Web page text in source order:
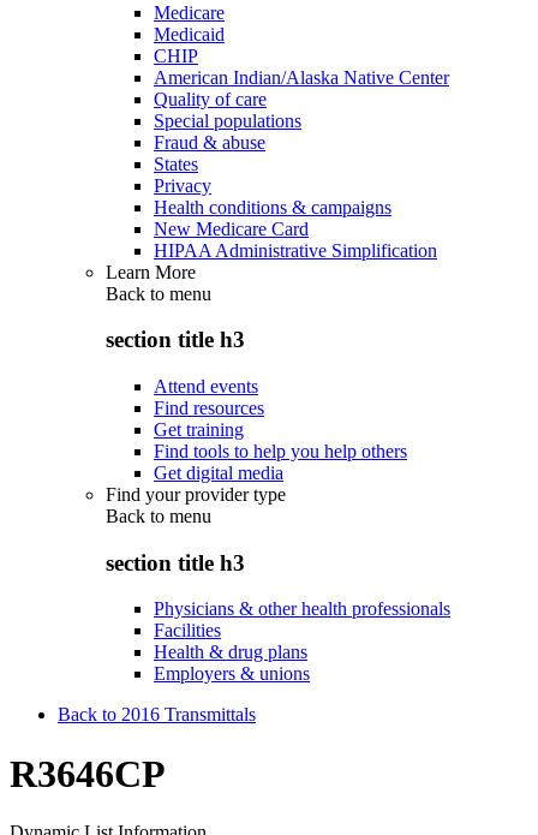
Medicare
Medicaid
CHIP
American Indian/Alaska Native Center
Quality of care
Special populations
Fraud & abuse
States
Privacy
Health conditions & campaigns
New Medicare Card
HIPAA Administrative Simplification
Learn More
Back to menu
section title h3
Attend events
Find resources
Get training
Find tools to help you help others
Get digital media
Find your provider type
Back to menu
section title h3
Physicians & other health professionals
Facilities
Health & drug plans
Employers & unions
Back to 2016 Transmittals
R3646CP